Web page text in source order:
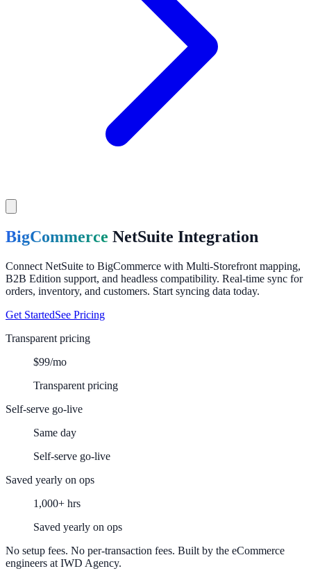
BigCommerce NetSuite Integration
Connect NetSuite to BigCommerce with Multi-Storefront mapping,
B2B Edition support, and headless compatibility. Real-time sync for
orders, inventory, and customers. Start syncing data today.
Get StartedSee Pricing
Transparent pricing
$99/mo
Transparent pricing
Self-serve go-live
Same day
Self-serve go-live
Saved yearly on ops
1,000+ hrs
Saved yearly on ops
No setup fees. No per-transaction fees. Built by the eCommerce
engineers at IWD Agency.